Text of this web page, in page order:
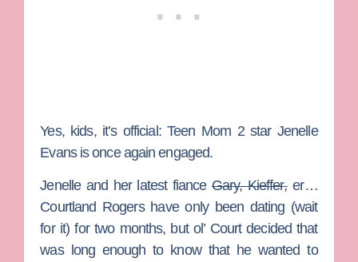
Yes, kids, it’s official:Teen Mom 2star Jenelle
Evansis once again engaged.
Jenelle and her latest fianceGary, Kieffer,er…
Courtland Rogershave only been dating (wait
for it) for two months, but ol’ Court decided that
was long enough to know that he wanted to